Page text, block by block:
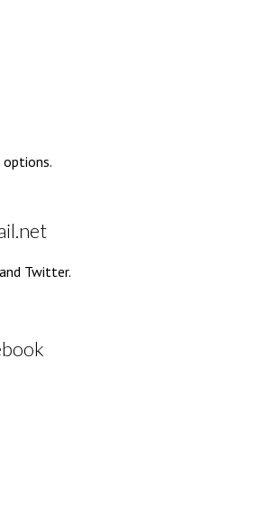
options.
Twitter.